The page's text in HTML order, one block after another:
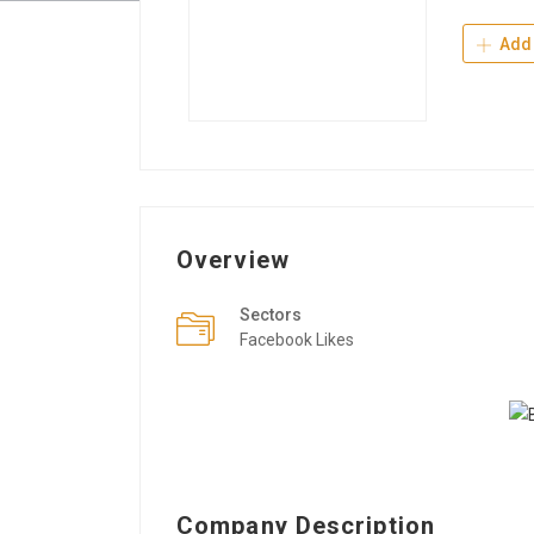
Add
Overview
Sectors
Facebook Likes
Company Description